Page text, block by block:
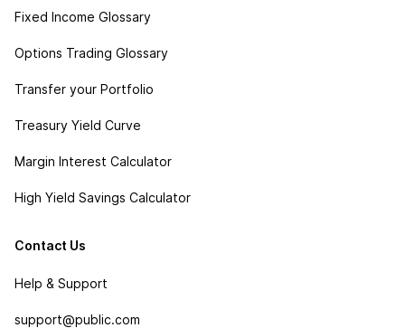
Fixed Income Glossary
Options Trading Glossary
Transfer your Portfolio
Treasury Yield Curve
Margin Interest Calculator
High Yield Savings Calculator
Contact Us
Help & Support
support@public.com